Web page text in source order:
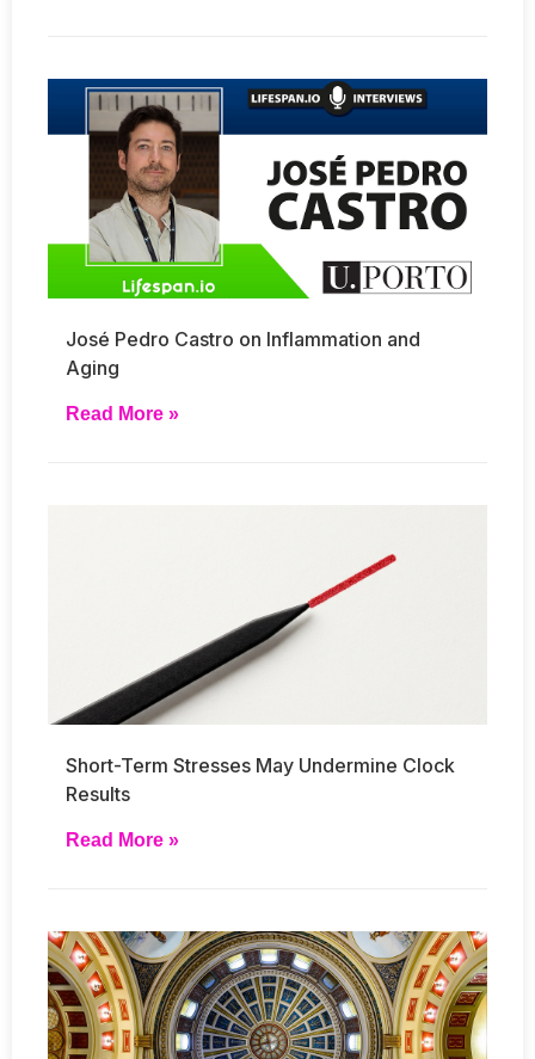
José Pedro Castro on Inflammation and
Aging
Read More »
Short-Term Stresses May Undermine Clock
Results
Read More »